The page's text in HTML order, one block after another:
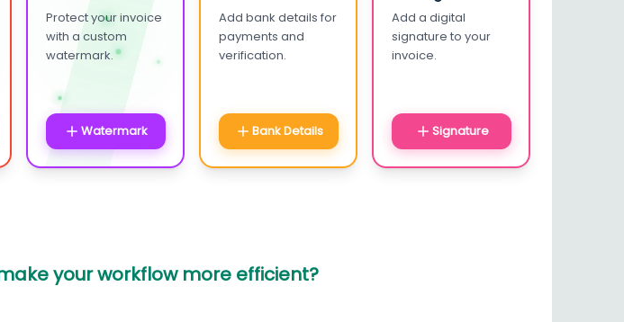
Protect your invoice
with a custom
watermark.
Watermark
Add bank details for
payments and
verification.
Bank Details
Add a digital
signature to your
invoice.
Signature
your workflow more efficient?